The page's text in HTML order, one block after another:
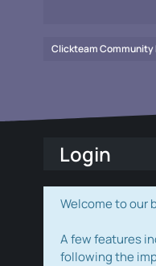
Clickteam Community
Login
Welcome to our
A few features
following the